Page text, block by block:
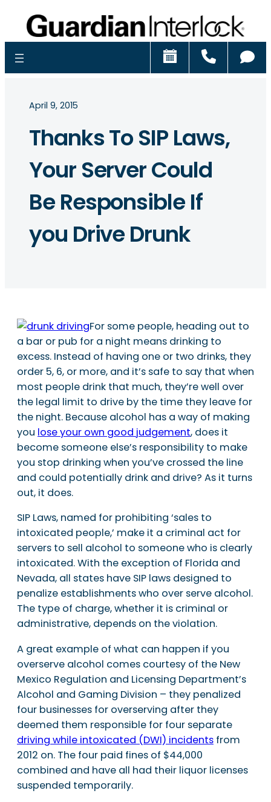
Schedule
April 9, 2015
Thanks To SIP Laws,
Your Server Could
Be Responsible If
you Drive Drunk
For some people, heading out to
a bar or pub for a night means drinking to
excess. Instead of having one or two drinks, they
order 5, 6, or more, and it’s safe to say that when
most people drink that much, they’re well over
the legal limit to drive by the time they leave for
the night. Because alcohol has a way of making
you lose your own good judgement, does it
become someone else’s responsibility to make
you stop drinking when you’ve crossed the line
and could potentially drink and drive? As it turns
out, it does.
SIP Laws, named for prohibiting ‘sales to
intoxicated people,’ make it a criminal act for
servers to sell alcohol to someone who is clearly
intoxicated. With the exception of Florida and
Nevada, all states have SIP laws designed to
penalize establishments who over serve alcohol.
The type of charge, whether it is criminal or
administrative, depends on the violation.
A great example of what can happen if you
overserve alcohol comes courtesy of the New
Mexico Regulation and Licensing Department’s
Alcohol and Gaming Division – they penalized
four businesses for overserving after they
deemed them responsible for four separate
driving while intoxicated (DWI) incidents from
2012 on. The four paid fines of $44,000
combined and have all had their liquor licenses
suspended temporarily.